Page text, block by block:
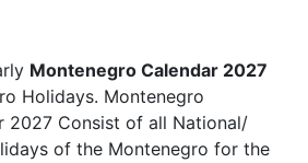
Montenegro Calendar 2027
Holidays. Montenegro
2027 Consist of all National/
of the Montenegro for the